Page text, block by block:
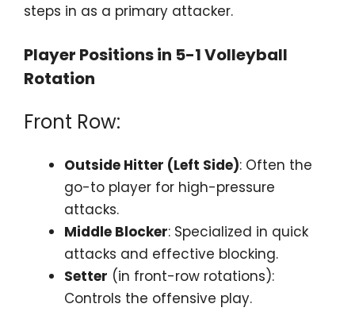
steps in as a primary attacker.
Player Positions in 5-1 Volleyball
Rotation
Front Row:
Outside Hitter (Left Side): Often the
go-to player for high-pressure
attacks.
Middle Blocker: Specialized in quick
attacks and effective blocking.
Setter (in front-row rotations):
Controls the offensive play.